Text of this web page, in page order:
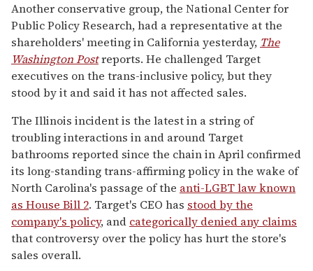
Another conservative group, the National Center for
Public Policy Research, had a representative at the
shareholders' meeting in California yesterday, The
Washington Postreports. He challenged Target
executives on the trans-inclusive policy, but they
stood by it and said it has not affected sales.
The Illinois incident is the latest in a string of
troubling interactions in and around Target
bathrooms reported since the chain in April confirmed
its long-standing trans-affirming policy in the wake of
North Carolina's passage of the anti-LGBT law known
as House Bill 2. Target's CEO has stood by the
company's policy, and categorically denied any claims
that controversy over the policy has hurt the store's
sales overall.